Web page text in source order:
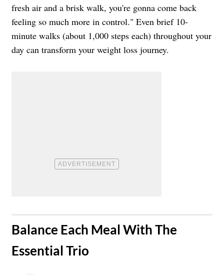
fresh air and a brisk walk, you're gonna come back
feeling so much more in control." Even brief 10-
minute walks (about 1,000 steps each) throughout your
day can transform your weight loss journey.
​Balance Each Meal With The
Essential Trio